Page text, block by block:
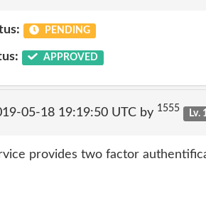
PENDING
APPROVED
05-18 19:19:50 UTC by 1555 Lv.
provides two factor